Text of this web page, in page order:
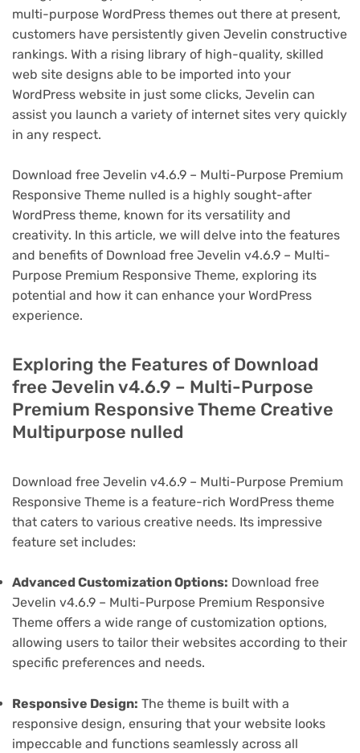
multi-purpose WordPress themes out there at present,
customers have persistently given Jevelin constructive
rankings. With a rising library of high-quality, skilled
web site designs able to be imported into your
WordPress website in just some clicks, Jevelin can
assist you launch a variety of internet sites very quickly
in any respect.
Download free Jevelin v4.6.9 – Multi-Purpose Premium
Responsive Theme nulled is a highly sought-after
WordPress theme, known for its versatility and
creativity. In this article, we will delve into the features
and benefits of Download free Jevelin v4.6.9 – Multi-
Purpose Premium Responsive Theme, exploring its
potential and how it can enhance your WordPress
experience.
Exploring the Features of Download
free Jevelin v4.6.9 – Multi-Purpose
Premium Responsive Theme Creative
Multipurpose nulled
Download free Jevelin v4.6.9 – Multi-Purpose Premium
Responsive Theme is a feature-rich WordPress theme
that caters to various creative needs. Its impressive
feature set includes:
Advanced Customization Options: Download free
Jevelin v4.6.9 – Multi-Purpose Premium Responsive
Theme offers a wide range of customization options,
allowing users to tailor their websites according to their
specific preferences and needs.
Responsive Design: The theme is built with a
responsive design, ensuring that your website looks
impeccable and functions seamlessly across all